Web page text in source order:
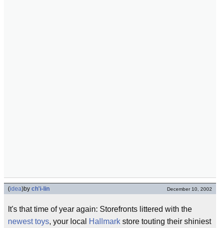
(idea)by ch'i-lin December 10, 2002
It's that time of year again: Storefronts littered with the
newest toys, your local Hallmark store touting their shiniest